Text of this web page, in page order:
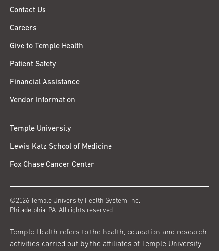
Contact Us
Careers
Give to Temple Health
Patient Safety
Financial Assistance
Vendor Information
Temple University
Lewis Katz School of Medicine
Fox Chase Cancer Center
©2026 Temple University Health System, Inc.
Philadelphia, PA. All rights reserved.
Temple Health refers to the health, education and research
activities carried out by the affiliates of Temple University